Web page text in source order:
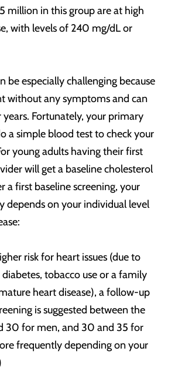
million in this group are at high
with levels of 240 mg/dL or
be especially challenging because
without any symptoms and can
Fortunately, your primary
a simple blood test to check your
young adults having their first
will get a baseline cholesterol
a first baseline screening, your
depends on your individual level
risk for heart issues (due to
tobacco use or a family
heart disease), a follow-up
is suggested between the
30 for men, and 30 and 35 for
frequently depending on your